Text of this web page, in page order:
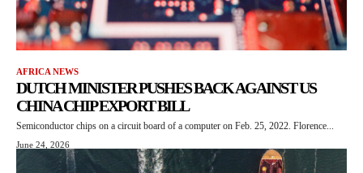
AFRICA NEWS
DUTCH MINISTER PUSHES BACK AGAINST US
CHINA CHIP EXPORT BILL
Semiconductor chips on a circuit board of a computer on Feb. 25, 2022. Florence...
June 24, 2026